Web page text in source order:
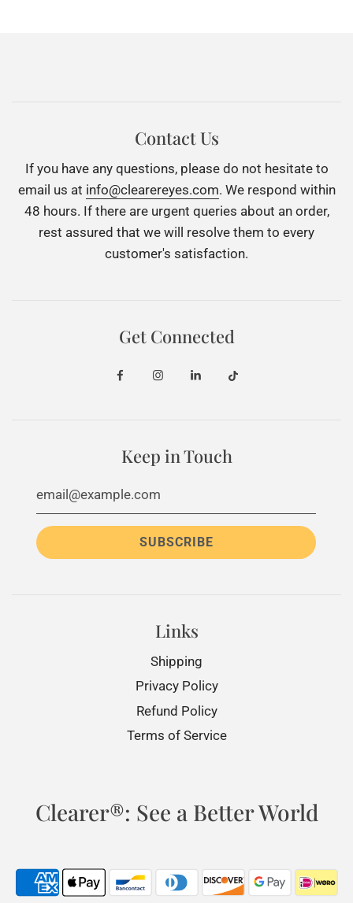
Contact Us
If you have any questions, please do not hesitate to
email us at info@clearereyes.com. We respond within
48 hours. If there are urgent queries about an order,
rest assured that we will resolve them to every
customer's satisfaction.
Get Connected
Keep in Touch
Links
Shipping
Privacy Policy
Refund Policy
Terms of Service
Clearer®: See a Better World